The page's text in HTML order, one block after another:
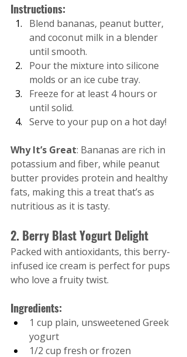
Instructions:
Blend bananas, peanut butter,
and coconut milk in a blender
until smooth.
Pour the mixture into silicone
molds or an ice cube tray.
Freeze for at least 4 hours or
until solid.
Serve to your pup on a hot day!
Why It’s Great: Bananas are rich in
potassium and fiber, while peanut
butter provides protein and healthy
fats, making this a treat that’s as
nutritious as it is tasty.
2. Berry Blast Yogurt Delight
Packed with antioxidants, this berry-
infused ice cream is perfect for pups
who love a fruity twist.
Ingredients:
1 cup plain, unsweetened Greek
yogurt
1/2 cup fresh or frozen